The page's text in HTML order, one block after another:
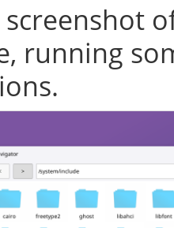
screenshot
running